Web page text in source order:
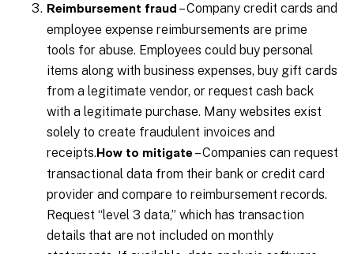
Reimbursement fraud – Company credit cards and
employee expense reimbursements are prime
tools for abuse. Employees could buy personal
items along with business expenses, buy gift cards
from a legitimate vendor, or request cash back
with a legitimate purchase. Many websites exist
solely to create fraudulent invoices and
receipts. How to mitigate– Companies can request
transactional data from their bank or credit card
provider and compare to reimbursement records.
Request “level 3 data,” which has transaction
details that are not included on monthly